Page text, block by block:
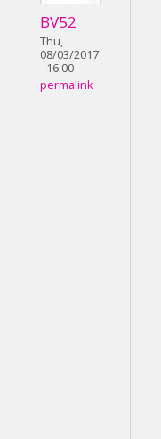
BV52
Thu,
08/03/2017
- 16:00
permalink